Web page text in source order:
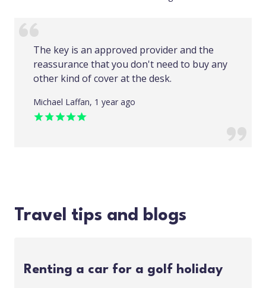
The key is an approved provider and the
reassurance that you don't need to buy any
other kind of cover at the desk.
Michael Laffan, 1 year ago
Travel tips and blogs
Renting a car for a golf holiday